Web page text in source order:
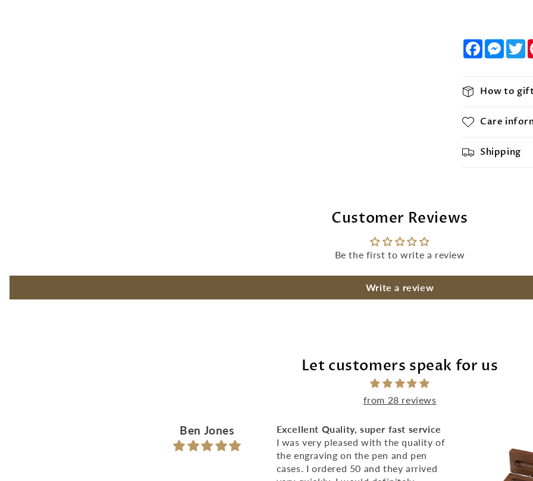
Facebook
How to
Care
Shipping
Customer Reviews
Be the first to write a review
Write a review
Let customers speak for us
from 28 reviews
Ben Jones
Excellent Quality, super fast service
I was very pleased with the quality of
the engraving on the pen and pen
cases. I ordered 50 and they arrived